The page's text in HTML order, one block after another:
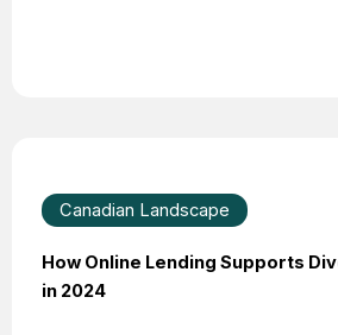
Canadian Landscape
How Online Lending Supports
in 2024